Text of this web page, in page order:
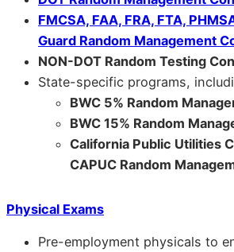
FMCSA, FAA, FRA, FTA,
Guard Random Management
NON-DOT Random Testing
State-specific programs,
BWC 5% Random
BWC 15% Random
California Public Utilities
CAPUC Random
Physical Exams
Pre-employment physicals to